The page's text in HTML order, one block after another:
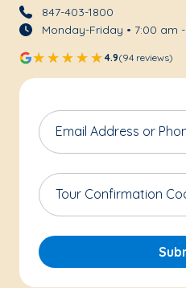
847-403-1800
Monday-Friday • 7:00 am
4.9(94 reviews)
Email Address or
Tour Confirmation